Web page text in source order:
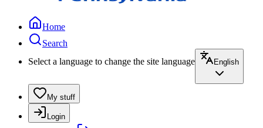
Home
Search
Select a language to change the site language
English
My stuff
Login